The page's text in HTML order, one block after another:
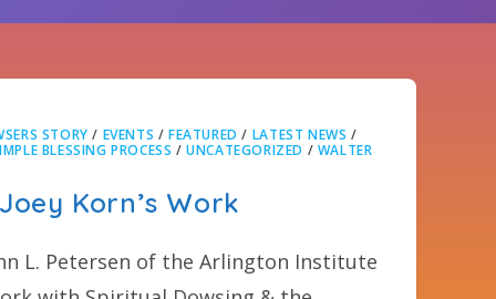
STORY / EVENTS /FEATURED / LATEST NEWS /
BLESSING PROCESS /UNCATEGORIZED / WALTER
Korn’s Work
L. Petersen of the Arlington Institute